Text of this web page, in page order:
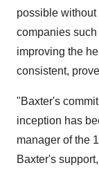
possible without
companies
improving the
consistent,
"Baxter's
inception has
manager of the
Baxter's